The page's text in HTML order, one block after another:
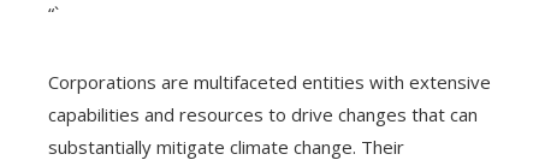
“`
Corporations are multifaceted entities with extensive
capabilities and resources to drive changes that can
substantially mitigate climate change. Their